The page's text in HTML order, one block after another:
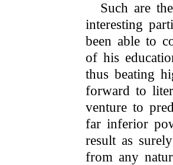
Such are
interesting
been able to
of his
thus beating
forward to
venture to
far inferior
result as
from any